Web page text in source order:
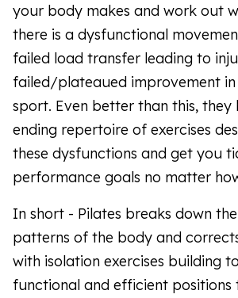
your body makes and work out
there is a dysfunctional
failed load transfer leading to
failed/plateaued improvement in
sport. Even better than this, they
ending repertoire of exercises
these dysfunctions and get you
performance goals no matter
In short - Pilates breaks down
patterns of the body and
with isolation exercises building
functional and efficient positions